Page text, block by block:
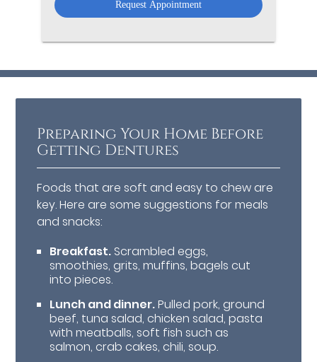
Preparing Your Home Before
Getting Dentures
Foods that are soft and easy to chew are
key. Here are some suggestions for meals
and snacks:
Breakfast. Scrambled eggs,
smoothies, grits, muffins, bagels cut
into pieces.
Lunch and dinner.Pulled pork, ground
beef, tuna salad, chicken salad, pasta
with meatballs, soft fish such as
salmon, crab cakes, chili, soup.